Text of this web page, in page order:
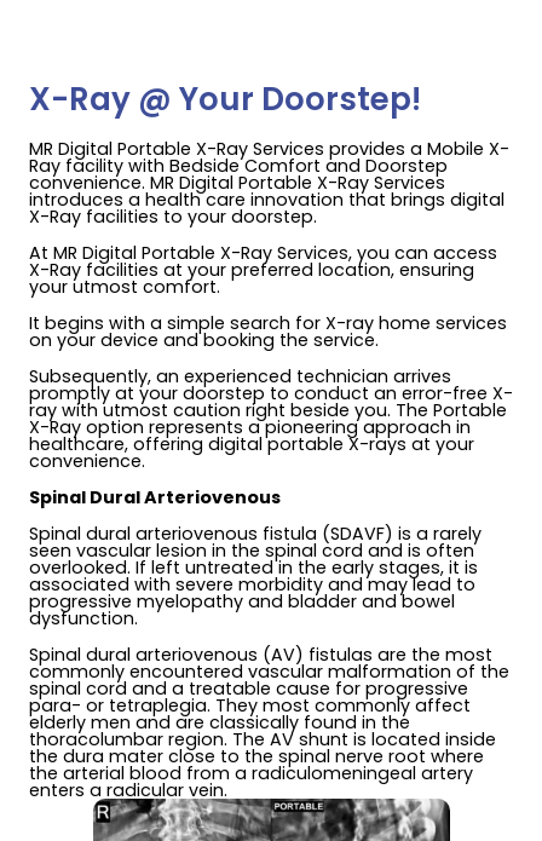
X-Ray @ Your Doorstep!
MR Digital Portable X-Ray Services provides a Mobile X-
Ray facility with Bedside Comfort and Doorstep
convenience. MR Digital Portable X-Ray Services
introduces a health care innovation that brings digital
X-Ray facilities to your doorstep.
At MR Digital Portable X-Ray Services, you can access
X-Ray facilities at your preferred location, ensuring
your utmost comfort.
It begins with a simple search for X-ray home services
on your device and booking the service.
Subsequently, an experienced technician arrives
promptly at your doorstep to conduct an error-free X-
ray with utmost caution right beside you. The Portable
X-Ray option represents a pioneering approach in
healthcare, offering digital portable X-rays at your
convenience.
Spinal Dural Arteriovenous
Spinal dural arteriovenous fistula (SDAVF) is a rarely
seen vascular lesion in the spinal cord and is often
overlooked. If left untreated in the early stages, it is
associated with severe morbidity and may lead to
progressive myelopathy and bladder and bowel
dysfunction.
Spinal dural arteriovenous (AV) fistulas are the most
commonly encountered vascular malformation of the
spinal cord and a treatable cause for progressive
para- or tetraplegia. They most commonly affect
elderly men and are classically found in the
thoracolumbar region. The AV shunt is located inside
the dura mater close to the spinal nerve root where
the arterial blood from a radiculomeningeal artery
enters a radicular vein.